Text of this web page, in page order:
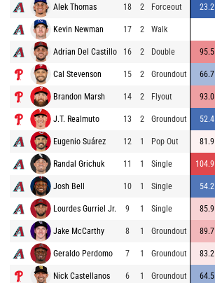
Alek Thomas 18 2 Forceout 23.2
Kevin Newman 17 2 Walk
Adrian Del Castillo 16 2 Double 95.5
Cal Stevenson 15 2 Groundout 66.7
Brandon Marsh 14 2 Flyout 93.0
J.T. Realmuto 13 2 Groundout 52.4
Eugenio Suárez 12 1 Pop Out 81.9
Randal Grichuk 11 1 Single 104.9
Josh Bell 10 1 Single 54.2
Lourdes Gurriel Jr. 9 1 Single 85.9
Jake McCarthy 8 1 Groundout 89.7
Geraldo Perdomo 7 1 Groundout 83.2
Nick Castellanos 6 1 Groundout 64.5